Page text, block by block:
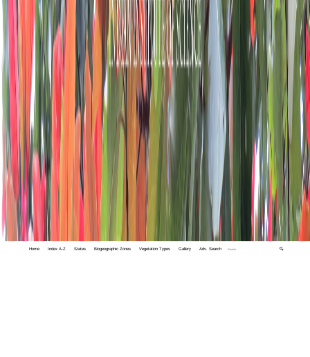
Home Index A-Z States Biogeographic Zones Vegetation Types Gallery Adv. Search 🔍